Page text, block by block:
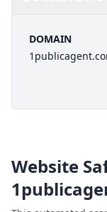
DOMAIN
Website